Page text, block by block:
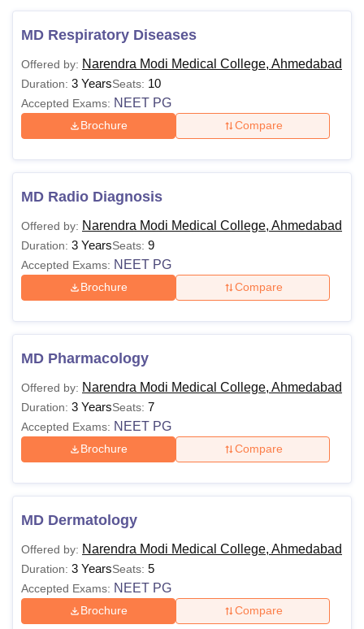
MD Respiratory Diseases
Offered by: Narendra Modi Medical College, Ahmedabad
Duration: 3 YearsSeats: 10
Accepted Exams: NEET PG
Brochure Compare
MD Radio Diagnosis
Offered by: Narendra Modi Medical College, Ahmedabad
Duration: 3 YearsSeats: 9
Accepted Exams: NEET PG
Brochure Compare
MD Pharmacology
Offered by: Narendra Modi Medical College, Ahmedabad
Duration: 3 YearsSeats: 7
Accepted Exams: NEET PG
Brochure Compare
MD Dermatology
Offered by: Narendra Modi Medical College, Ahmedabad
Duration: 3 YearsSeats: 5
Accepted Exams: NEET PG
Brochure Compare